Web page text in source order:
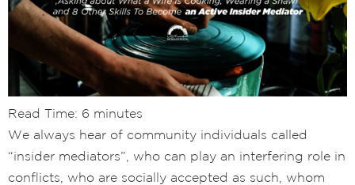
Read Time: 6 minutes
We always hear of community individuals called
“insider mediators”, who can play an interfering role in
conflicts, who are socially accepted as such, whom